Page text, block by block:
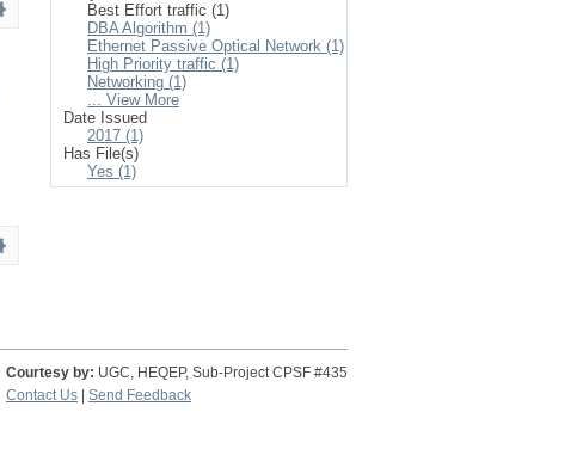
Best Effort traffic (1)
DBA Algorithm (1)
Ethernet Passive Optical Network (1)
High Priority traffic (1)
Networking (1)
... View More
Date Issued
2017 (1)
Has File(s)
Yes (1)
Courtesy by: UGC, HEQEP, Sub-Project CPSF #435
Contact Us
Send Feedback